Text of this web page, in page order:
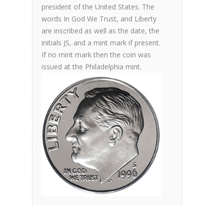
president of the United States. The
words In God We Trust, and Liberty
are inscribed as well as the date, the
initials JS, and a mint mark if present.
If no mint mark then the coin was
issued at the Philadelphia mint.